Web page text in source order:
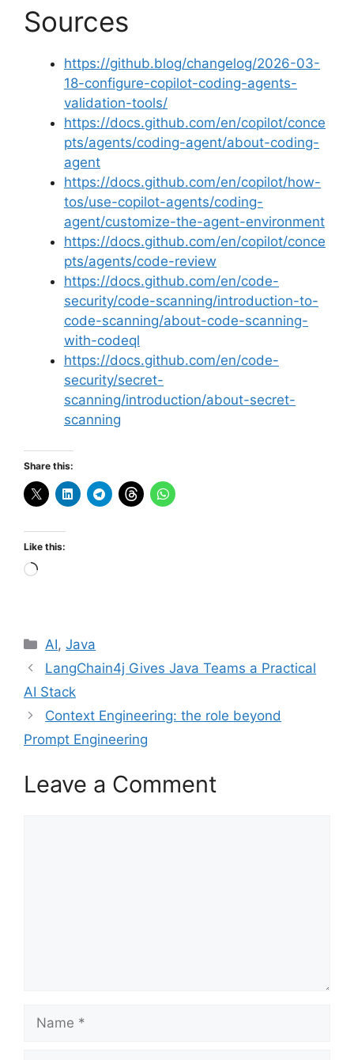
Sources
https://github.blog/changelog/2026-03-
18-configure-copilot-coding-agents-
validation-tools/
https://docs.github.com/en/copilot/conce
pts/agents/coding-agent/about-coding-
agent
https://docs.github.com/en/copilot/how-
tos/use-copilot-agents/coding-
agent/customize-the-agent-environment
https://docs.github.com/en/copilot/conce
pts/agents/code-review
https://docs.github.com/en/code-
security/code-scanning/introduction-to-
code-scanning/about-code-scanning-
with-codeql
https://docs.github.com/en/code-
security/secret-
scanning/introduction/about-secret-
scanning
Share this:
Like this:
Loading…
Categories
AI,Java
LangChain4j Gives Java Teams a Practical
AI Stack
Context Engineering: the role beyond
Prompt Engineering
Leave a Comment
Name